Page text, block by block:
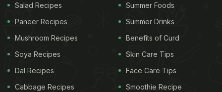
certain whole grains,
refined sugars and processed
food items. It is important to note that an
ingredient's acid or alkaline forming tendency in
the body has nothing to do with the actual pH of
the food itself.
are acidic in nature, but
citric acid actually has an alkalising effect in our
Salad Recipes
Paneer Recipes
Mushroom Recipes
Soya Recipes
Dal Recipes
Cabbage Recipes
Summer Foods
Summer Drinks
Benefits of Curd
Skin Care Tips
Face Care Tips
Smoothie Recipe